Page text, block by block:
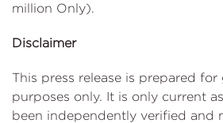
million Only).
Disclaimer
This press release is prepared
purposes only. It is only current
been independently verified and